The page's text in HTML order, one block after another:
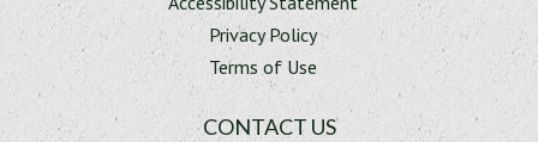
Privacy Policy
Terms of Use
CONTACT US